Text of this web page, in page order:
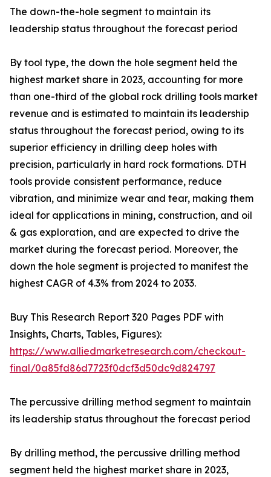
The down-the-hole segment to maintain its
leadership status throughout the forecast period
By tool type, the down the hole segment held the
highest market share in 2023, accounting for more
than one-third of the global rock drilling tools market
revenue and is estimated to maintain its leadership
status throughout the forecast period, owing to its
superior efficiency in drilling deep holes with
precision, particularly in hard rock formations. DTH
tools provide consistent performance, reduce
vibration, and minimize wear and tear, making them
ideal for applications in mining, construction, and oil
& gas exploration, and are expected to drive the
market during the forecast period. Moreover, the
down the hole segment is projected to manifest the
highest CAGR of 4.3% from 2024 to 2033.
Buy This Research Report 320 Pages PDF with
Insights, Charts, Tables, Figures):
https://www.alliedmarketresearch.com/checkout-
final/0a85fd86d7723f0dcf3d50dc9d824797
The percussive drilling method segment to maintain
its leadership status throughout the forecast period
By drilling method, the percussive drilling method
segment held the highest market share in 2023,